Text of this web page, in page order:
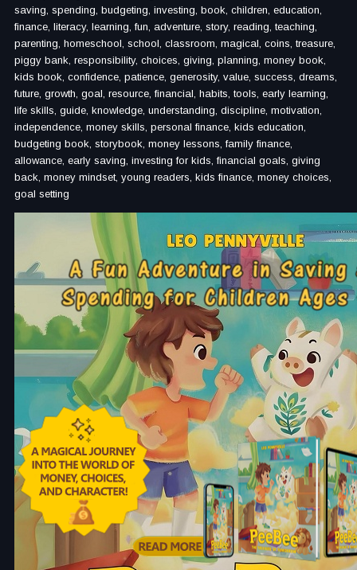
saving, spending, budgeting, investing, book, children, education,
finance, literacy, learning, fun, adventure, story, reading, teaching,
parenting, homeschool, school, classroom, magical, coins, treasure,
piggy bank, responsibility, choices, giving, planning, money book,
kids book, confidence, patience, generosity, value, success, dreams,
future, growth, goal, resource, financial, habits, tools, early learning,
life skills, guide, knowledge, understanding, discipline, motivation,
independence, money skills, personal finance, kids education,
budgeting book, storybook, money lessons, family finance,
allowance, early saving, investing for kids, financial goals, giving
back, money mindset, young readers, kids finance, money choices,
goal setting